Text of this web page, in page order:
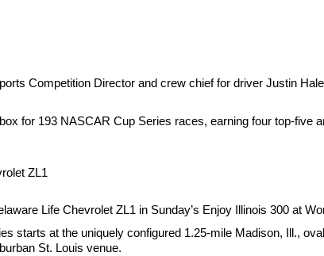
Competition Director and crew chief for driver Justin
for 193 NASCAR Cup Series races, earning four top-five
ZL1
Life Chevrolet ZL1 in Sunday’s Enjoy Illinois 300 at
starts at the uniquely configured 1.25-mile Madison, Ill.,
St. Louis venue.